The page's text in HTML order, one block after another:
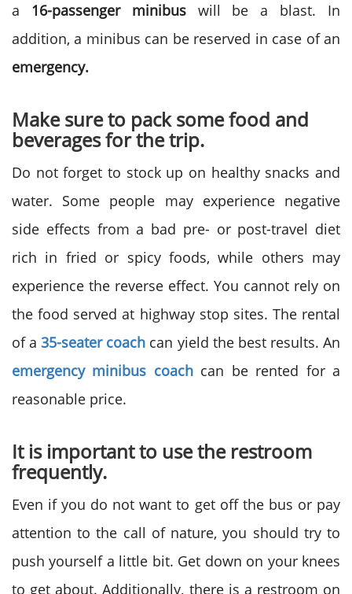
a 16-passenger minibuswill be a blast. In
addition, a minibus can be reserved in case of an
emergency.
Make sure to pack some food and
beverages for the trip.
Do not forget to stock up on healthy snacks and
water. Some people may experience negative
side effects from a bad pre- or post-travel diet
rich in fried or spicy foods, while others may
experience the reverse effect. You cannot rely on
the food served at highway stop sites. The rental
of a35-seater coach can yield the best results. An
emergency minibus coachcan be rented for a
reasonable price.
It is important to use the restroom
frequently.
Even if you do not want to get off the bus or pay
attention to the call of nature, you should try to
push yourself a little bit. Get down on your knees
to get about. Additionally, there is a restroom on